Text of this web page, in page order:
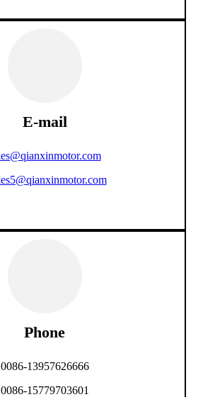
E-mail
Phone
0086-13957626666
0086-15779703601